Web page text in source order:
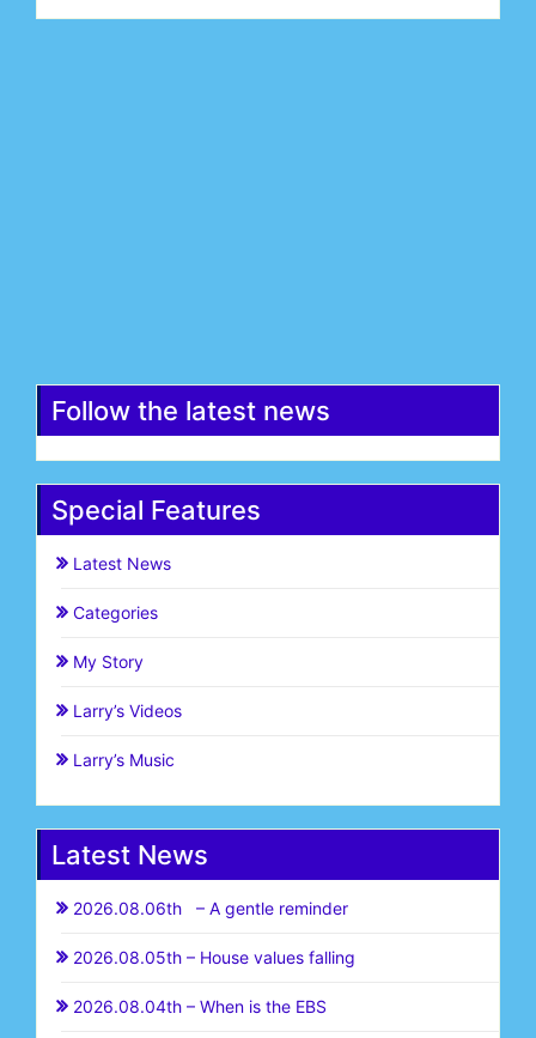
Follow the latest news
Special Features
Latest News
Categories
My Story
Larry’s Videos
Larry’s Music
Latest News
2026.08.06th – A gentle reminder
2026.08.05th – House values falling
2026.08.04th – When is the EBS